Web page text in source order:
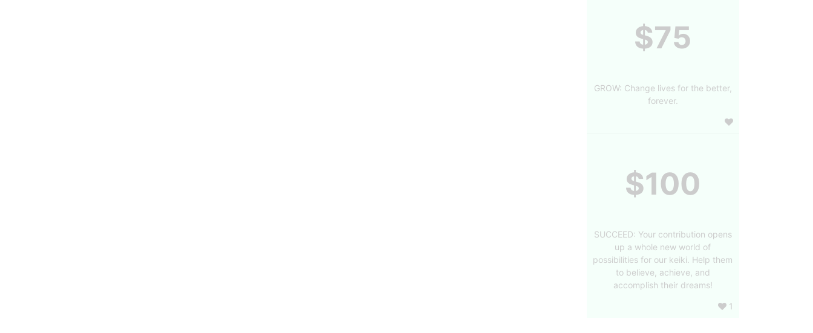
$75
GROW: Change lives for the better,
forever.
$100
SUCCEED: Your contribution opens
up a whole new world of
possibilities for our keiki. Help them
to believe, achieve, and
accomplish their dreams!
1